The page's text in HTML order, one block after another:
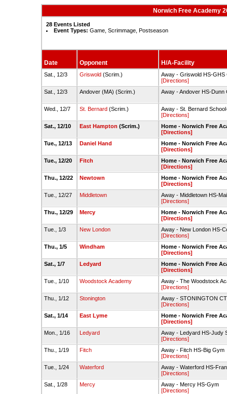
Norwich Free Academy
28 Events Listed
Event Types: Game, Scrimmage, Postseason
Date Opponent H/A-Facility
Sat., 12/3 Griswold (Scrim.)
Away - Griswold HS-GHS
[Directions]
Sat., 12/3
Andover (MA) (Scrim.) Away - Andover HS-Dunn
Wed., 12/7 St. Bernard (Scrim.)
Away - St. Bernard
[Directions]
Sat., 12/10
East Hampton (Scrim.)
Home - Norwich Free
[Directions]
Tue., 12/13
Daniel Hand
Home - Norwich Free
[Directions]
Tue., 12/20
Fitch
Home - Norwich Free
[Directions]
Thu., 12/22
Newtown
Home - Norwich Free
[Directions]
Tue., 12/27
Middletown
Away - Middletown HS-
[Directions]
Thu., 12/29
Mercy
Home - Norwich Free
[Directions]
Tue., 1/3
New London
Away - New London HS-
[Directions]
Thu., 1/5
Windham
Home - Norwich Free
[Directions]
Sat., 1/7
Ledyard
Home - Norwich Free
[Directions]
Tue., 1/10
Woodstock Academy
Away - The Woodstock
[Directions]
Thu., 1/12
Stonington
Away - STONINGTON
[Directions]
Sat., 1/14
East Lyme
Home - Norwich Free
[Directions]
Mon., 1/16
Ledyard
Away - Ledyard HS-Judy
[Directions]
Thu., 1/19
Fitch
Away - Fitch HS-Big Gym
[Directions]
Tue., 1/24
Waterford
Away - Waterford HS-
[Directions]
Sat., 1/28
Mercy
Away - Mercy HS-Gym
[Directions]